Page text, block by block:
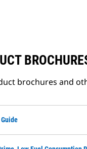
brochures and